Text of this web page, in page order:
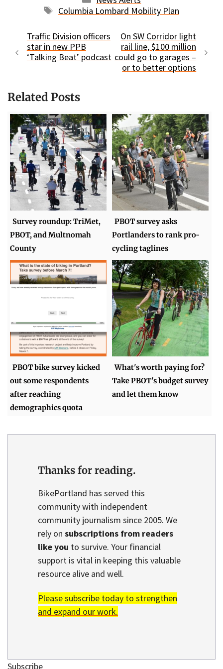
Tags
Columbia Lombard Mobility Plan
Traffic Division officers
star in new PPB
‘Talking Beat’ podcast
On SW Corridor light
rail line, $100 million
could go to garages –
or to better options
Related Posts
Survey roundup: TriMet,
PBOT, and Multnomah
County
PBOT survey asks
Portlanders to rank pro-
cycling taglines
PBOT bike survey kicked
out some respondents
after reaching
demographics quota
What's worth paying for?
Take PBOT's budget survey
and let them know
Thanks for reading.
BikePortland has served this
community with independent
community journalism since 2005. We
rely on subscriptions from readers
like you to survive. Your financial
support is vital in keeping this valuable
resource alive and well.
Please subscribe today to strengthen
and expand our work.
Subscribe